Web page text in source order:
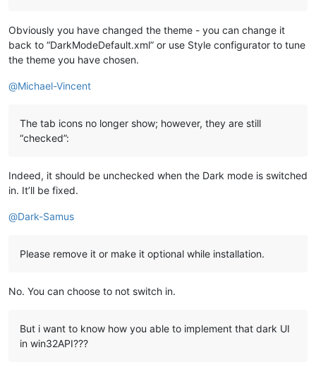
Obviously you have changed the theme - you can change it
back to “DarkModeDefault.xml” or use Style configurator to tune
the theme you have chosen.
@Michael-Vincent
The tab icons no longer show; however, they are still
“checked”:
Indeed, it should be unchecked when the Dark mode is switched
in. It’ll be fixed.
@Dark-Samus
Please remove it or make it optional while installation.
No. You can choose to not switch in.
But i want to know how you able to implement that dark UI
in win32API???